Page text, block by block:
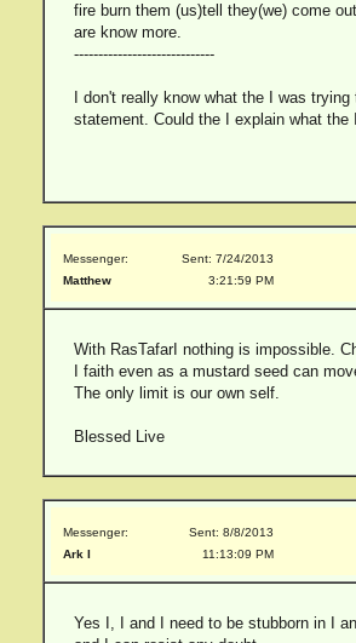
fire burn them (us)tell they(we) come
are know more.
-----------------------------
I don't really know what the I was
statement. Could the I explain what the
Messenger:
Matthew
Sent: 7/24/2013
3:21:59 PM
With RasTafarI nothing is impossible.
I faith even as a mustard seed can
The only limit is our own self.
Blessed Live
Messenger:
Ark I
Sent: 8/8/2013
11:13:09 PM
Yes I, I and I need to be stubborn in I